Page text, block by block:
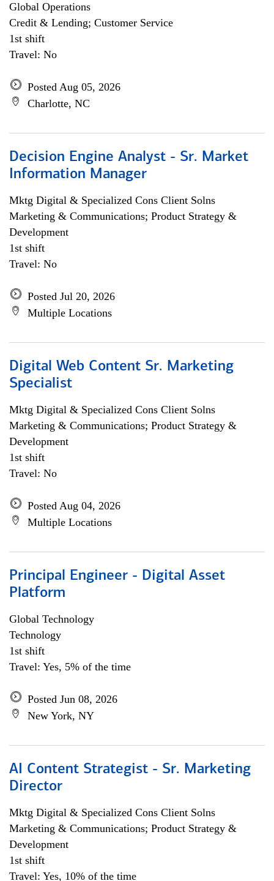
Global Operations
Credit & Lending; Customer Service
1st shift
Travel: No
Posted Aug 05, 2026
Charlotte, NC
Decision Engine Analyst - Sr. Market
Information Manager
Mktg Digital & Specialized Cons Client Solns
Marketing & Communications; Product Strategy &
Development
1st shift
Travel: No
Posted Jul 20, 2026
Multiple Locations
Digital Web Content Sr. Marketing
Specialist
Mktg Digital & Specialized Cons Client Solns
Marketing & Communications; Product Strategy &
Development
1st shift
Travel: No
Posted Aug 04, 2026
Multiple Locations
Principal Engineer - Digital Asset
Platform
Global Technology
Technology
1st shift
Travel: Yes, 5% of the time
Posted Jun 08, 2026
New York, NY
AI Content Strategist - Sr. Marketing
Director
Mktg Digital & Specialized Cons Client Solns
Marketing & Communications; Product Strategy &
Development
1st shift
Travel: Yes, 10% of the time